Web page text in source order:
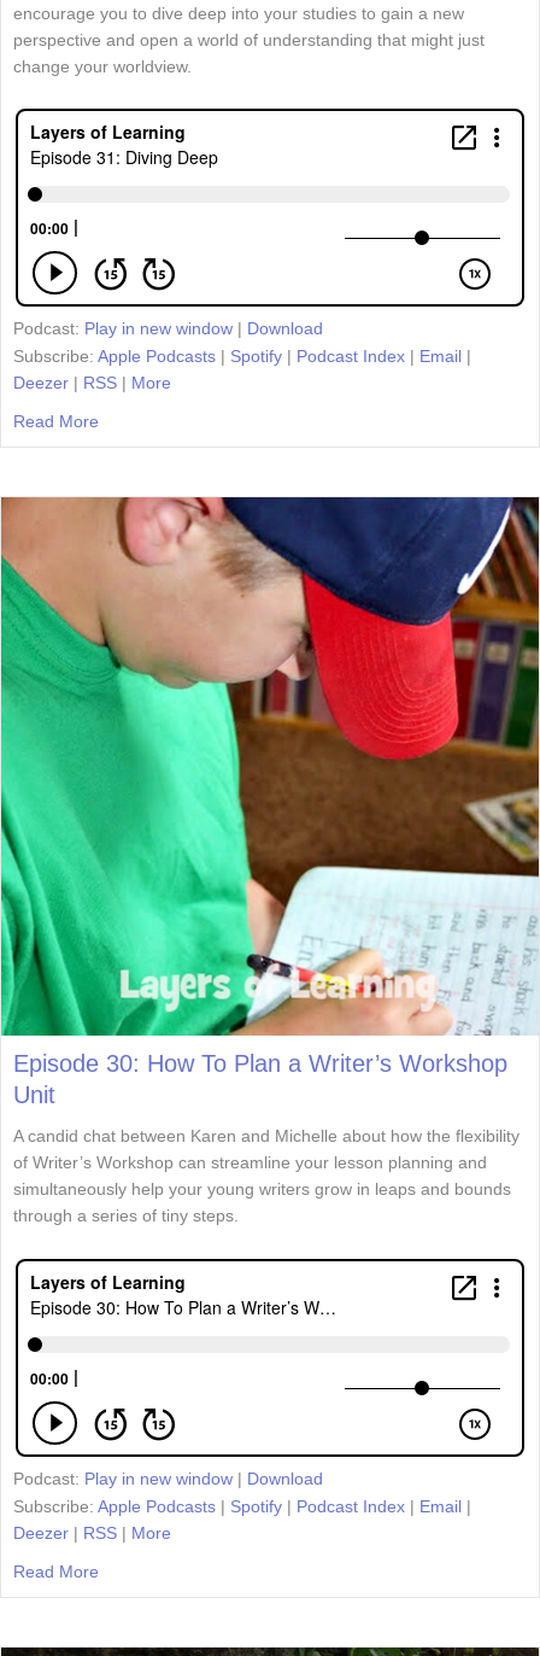
encourage you to dive deep into your studies to gain a new
perspective and open a world of understanding that might just
change your worldview.
Podcast: Play in new window | Download
Subscribe: Apple Podcasts | Spotify | Podcast Index | Email |
Deezer | RSS | More
Read More
Episode 30: How To Plan a Writer’s Workshop
Unit
A candid chat between Karen and Michelle about how the flexibility
of Writer’s Workshop can streamline your lesson planning and
simultaneously help your young writers grow in leaps and bounds
through a series of tiny steps.
Podcast: Play in new window | Download
Subscribe: Apple Podcasts | Spotify | Podcast Index | Email |
Deezer | RSS | More
Read More